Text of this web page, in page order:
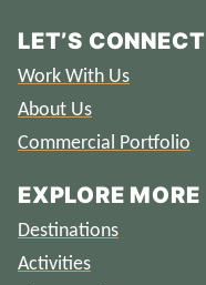
LET’S CONNECT
Work With Us
About Us
Commercial Portfolio
EXPLORE MORE
Destinations
Activities